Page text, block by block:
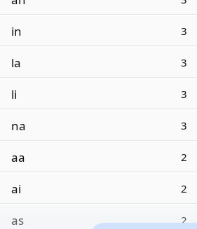
in 3
la 3
li 3
na 3
aa 2
ai 2
as 2